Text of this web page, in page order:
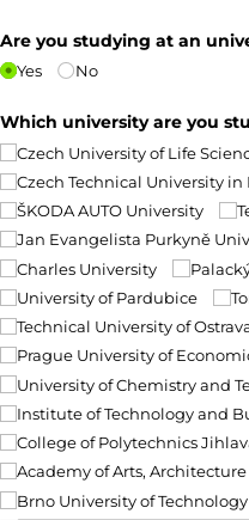
Are you studying at an
Yes No
Which university are you
Czech University of Life
Czech Technical University in
ŠKODA AUTO University
Jan Evangelista Purkyně
Charles University
University of Pardubice
Technical University of
Prague University of
University of Chemistry and
Institute of Technology and
College of Polytechnics
Academy of Arts,
Brno University of Technology